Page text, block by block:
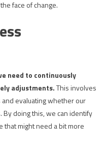
face of change.
need to continuously
adjustments.This involves
evaluating whether our
doing this, we can identify
that might need a bit more